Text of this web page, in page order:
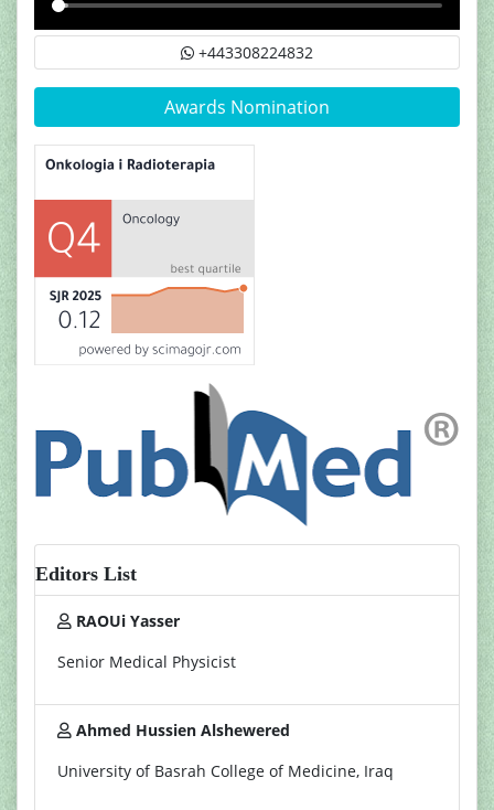
+443308224832
Awards Nomination
Editors List
RAOUi Yasser
Senior Medical Physicist
Ahmed Hussien Alshewered
University of Basrah College of Medicine, Iraq